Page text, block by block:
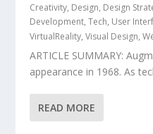
Creativity, Design, Design
Development,Tech, User
VirtualReality,Visual Design,
ARTICLE SUMMARY:
appearance in 1968. As
READ MORE